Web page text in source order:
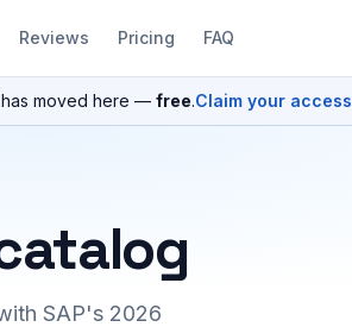
Reviews Pricing FAQ
has moved here — free.Claim your access
SAP's 2026